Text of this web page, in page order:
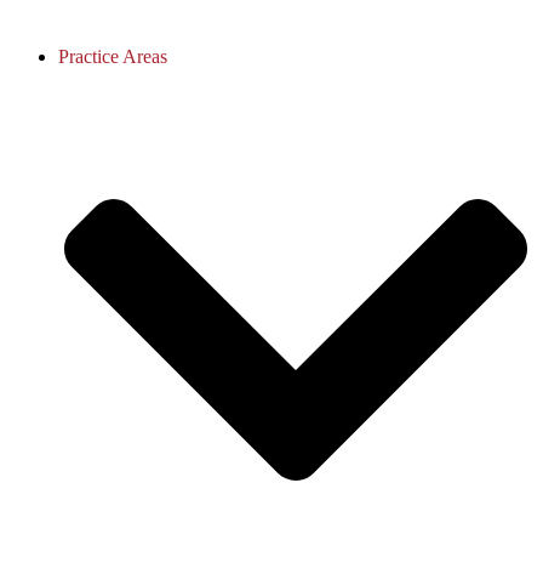
Practice Areas